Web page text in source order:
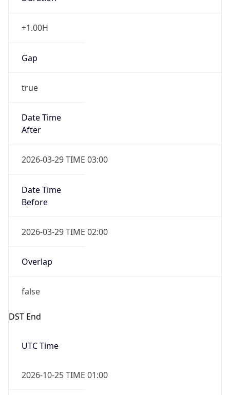
+1.00H
Gap
true
Date Time
After
2026-03-29 TIME 03:00
Date Time
Before
2026-03-29 TIME 02:00
Overlap
false
DST End
UTC Time
2026-10-25 TIME 01:00